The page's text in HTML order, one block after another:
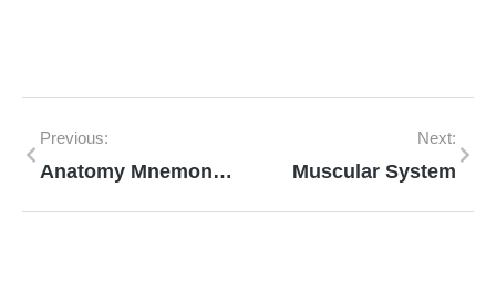
Previous:
Anatomy Mnemonics
Next:
Muscular System